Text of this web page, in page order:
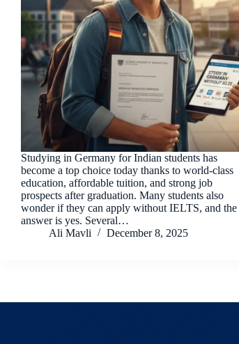
Studying in Germany for Indian students has
become a top choice today thanks to world-class
education, affordable tuition, and strong job
prospects after graduation. Many students also
wonder if they can apply without IELTS, and the
answer is yes. Several…
Ali Mavli
December 8, 2025